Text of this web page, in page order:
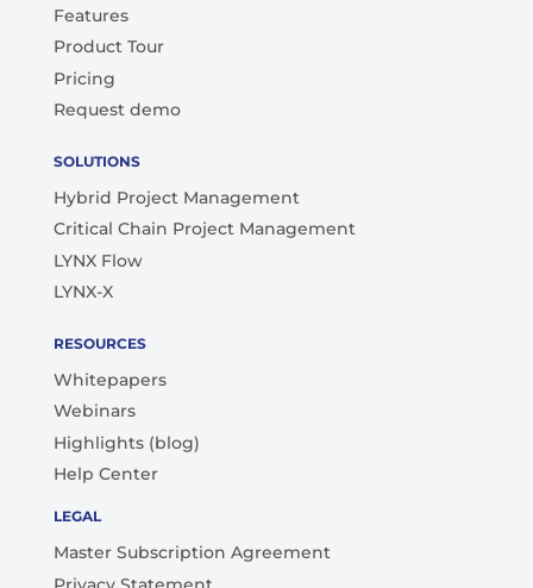
Features
Product Tour
Pricing
Request demo
SOLUTIONS
Hybrid Project Management
Critical Chain Project Management
LYNX Flow
LYNX-X
RESOURCES
Whitepapers
Webinars
Highlights (blog)
Help Center
LEGAL
Master Subscription Agreement